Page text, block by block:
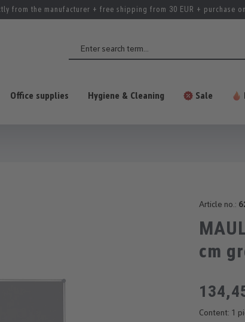
from the manufacturer + free shipping from 30 EUR + purchase
Office supplies Hygiene & Cleaning Sale
Article no.:
cm
Content: 1